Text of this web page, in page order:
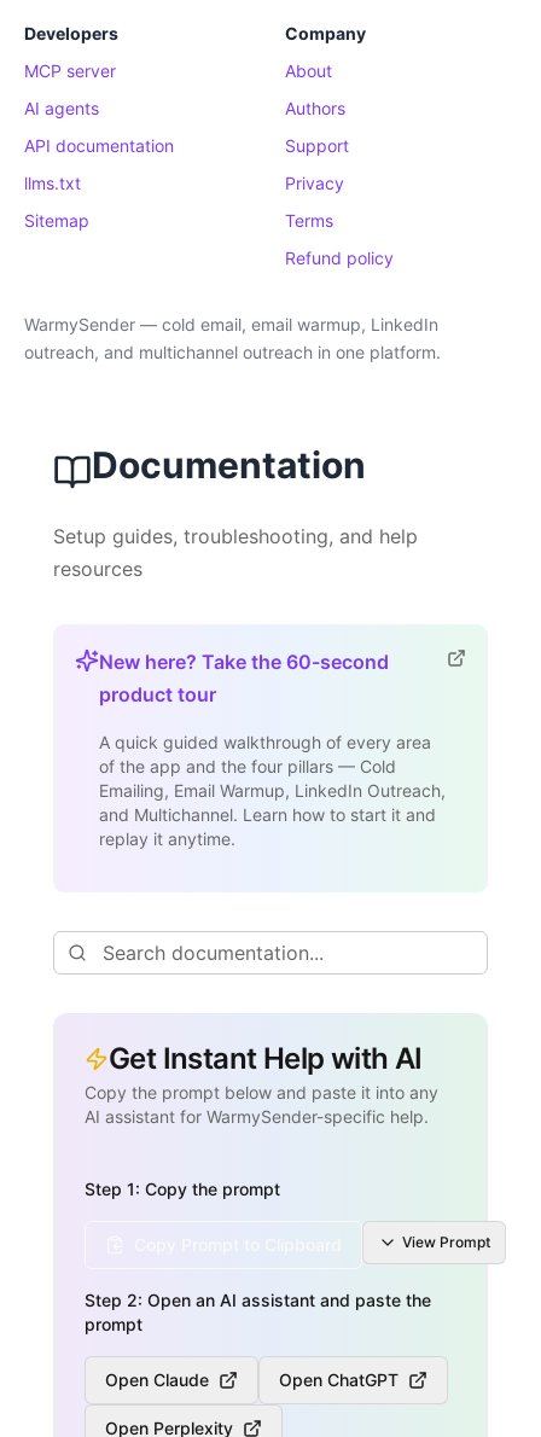
Developers
MCP server
AI agents
API documentation
llms.txt
Sitemap
Company
About
Authors
Support
Privacy
Terms
Refund policy
WarmySender — cold email, email warmup, LinkedIn
outreach, and multichannel outreach in one platform.
Documentation
Setup guides, troubleshooting, and help
resources
New here? Take the 60-second
product tour
A quick guided walkthrough of every area
of the app and the four pillars — Cold
Emailing, Email Warmup, LinkedIn Outreach,
and Multichannel. Learn how to start it and
replay it anytime.
Get Instant Help with AI
Copy the prompt below and paste it into any
AI assistant for WarmySender-specific help.
Step 1: Copy the prompt
View Prompt
Step 2: Open an AI assistant and paste the
prompt
Open Claude Open ChatGPT
Open Perplexity